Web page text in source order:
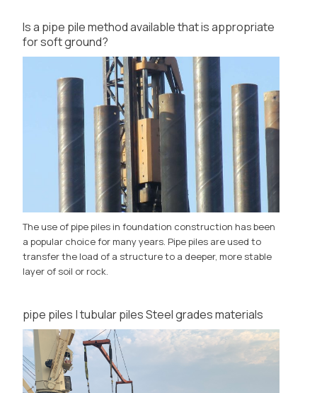
Is a pipe pile method available that is appropriate
for soft ground?
The use of pipe piles in foundation construction has been
a popular choice for many years. Pipe piles are used to
transfer the load of a structure to a deeper, more stable
layer of soil or rock.
pipe piles | tubular piles Steel grades materials